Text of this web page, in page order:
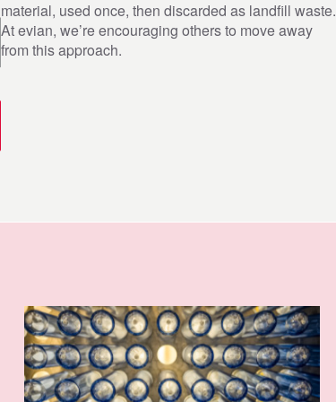
material, used once, then discarded as landfill waste.
At evian, we’re encouraging others to move away
from this approach.